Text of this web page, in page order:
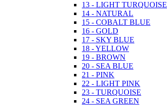
13 - LIGHT TURQUOISE
14 - NATURAL
15 - COBALT BLUE
16 - GOLD
17 - SKY BLUE
18 - YELLOW
19 - BROWN
20 - SEA BLUE
21 - PINK
22 - LIGHT PINK
23 - TURQUOISE
24 - SEA GREEN